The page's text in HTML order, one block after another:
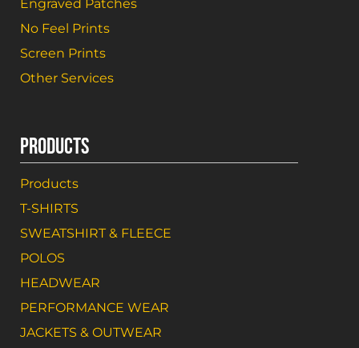
Engraved Patches
No Feel Prints
Screen Prints
Other Services
PRODUCTS
Products
T-SHIRTS
SWEATSHIRT & FLEECE
POLOS
HEADWEAR
PERFORMANCE WEAR
JACKETS & OUTWEAR